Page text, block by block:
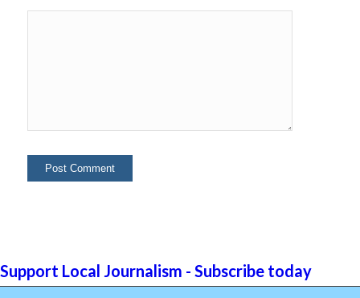
Support Local Journalism - Subscribe today